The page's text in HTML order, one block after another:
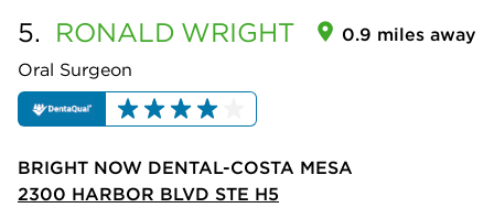
5. RONALD WRIGHT
Oral Surgeon
0.9 miles away
BRIGHT NOW DENTAL-COSTA MESA
2300 HARBOR BLVD STE H5